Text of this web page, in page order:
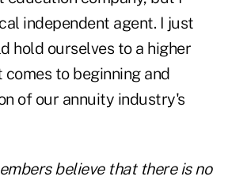
independent agent. I just
hold ourselves to a higher
to beginning and
of our annuity industry's
believe that there is no